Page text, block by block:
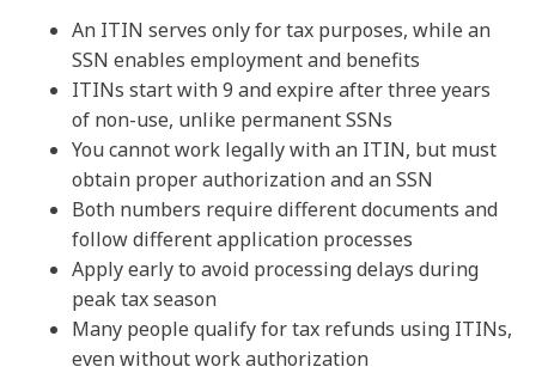
An ITIN serves only for tax purposes, while an
SSN enables employment and benefits
ITINs start with 9 and expire after three years
of non-use, unlike permanent SSNs
You cannot work legally with an ITIN, but must
obtain proper authorization and an SSN
Both numbers require different documents and
follow different application processes
Apply early to avoid processing delays during
peak tax season
Many people qualify for tax refunds using ITINs,
even without work authorization